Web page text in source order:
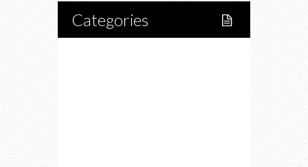
Categories